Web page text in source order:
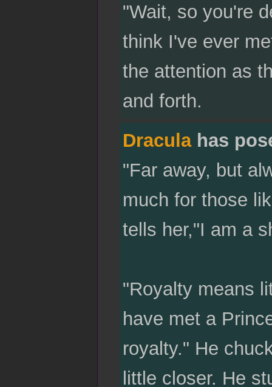
"Wait, so you're
think I've ever
the attention as
and forth.
Draculahas
"Far away, but
much for those
tells her,"I am a
"Royalty means
have met a
royalty." He
little closer. He